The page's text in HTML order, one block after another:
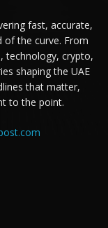
fast, accurate,
of the curve. From
technology, crypto,
shaping the UAE
that matter,
to the point.